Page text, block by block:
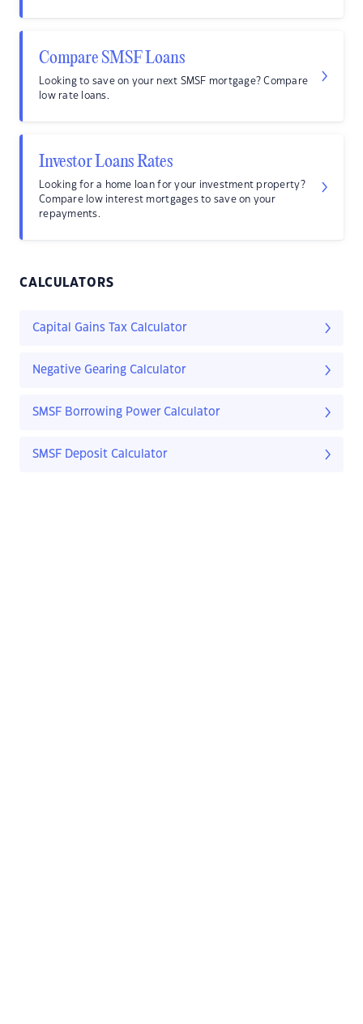
Compare SMSF Loans
Looking to save on your next SMSF mortgage? Compare
low rate loans.
Investor Loans Rates
Looking for a home loan for your investment property?
Compare low interest mortgages to save on your
repayments.
CALCULATORS
Capital Gains Tax Calculator
Negative Gearing Calculator
SMSF Borrowing Power Calculator
SMSF Deposit Calculator